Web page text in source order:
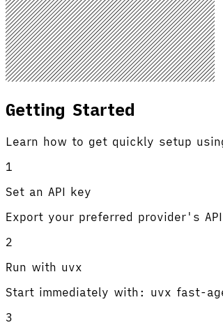
Getting Started
Learn how to get quickly setup
1
Set an API key
Export your preferred provider's API
2
Run with uvx
Start immediately with: uvx fast-
3